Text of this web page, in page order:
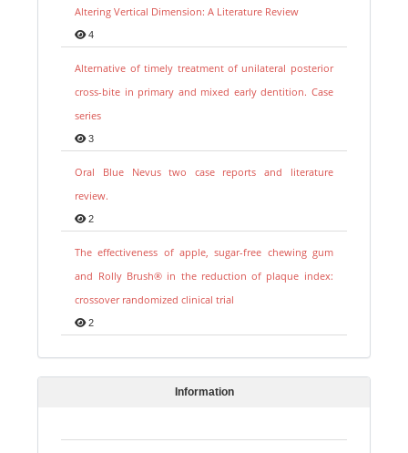
Altering Vertical Dimension: A Literature Review
4
Alternative of timely treatment of unilateral posterior
cross-bite in primary and mixed early dentition. Case
series
3
Oral Blue Nevus two case reports and literature
review.
2
The effectiveness of apple, sugar-free chewing gum
and Rolly Brush® in the reduction of plaque index:
crossover randomized clinical trial
2
Information